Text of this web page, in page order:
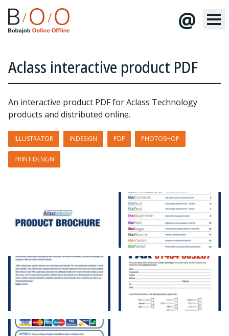
@
Aclass interactive product PDF
An interactive product PDF for Aclass Technology
products and distributed online.
ILLUSTRATOR INDESIGN PDF PHOTOSHOP
PRINT DESIGN